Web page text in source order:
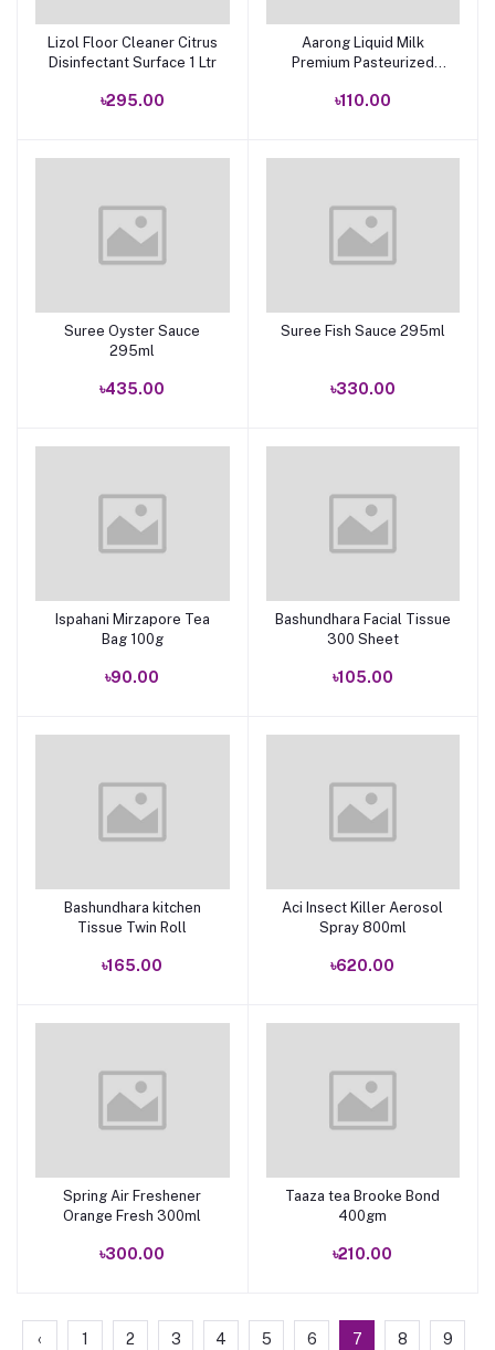
Add to cart
Lizol Floor Cleaner Citrus
Disinfectant Surface 1 Ltr
৳295.00
Add to cart
Aarong Liquid Milk
Premium Pasteurized
৳110.00
Add to cart
Suree Oyster Sauce
295ml
৳435.00
Add to cart
Suree Fish Sauce 295ml
৳330.00
Add to cart
Ispahani Mirzapore Tea
Bag 100g
৳90.00
Add to cart
Bashundhara Facial Tissue
300 Sheet
৳105.00
Add to cart
Bashundhara kitchen
Tissue Twin Roll
৳165.00
Add to cart
Aci Insect Killer Aerosol
Spray 800ml
৳620.00
Add to cart
Spring Air Freshener
Orange Fresh 300ml
৳300.00
Add to cart
Taaza tea Brooke Bond
400gm
৳210.00
‹ 1 2 3 4 5 6 7 8 9